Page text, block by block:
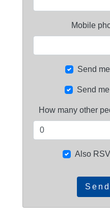
Mobile
Send
Send
How many other
Also